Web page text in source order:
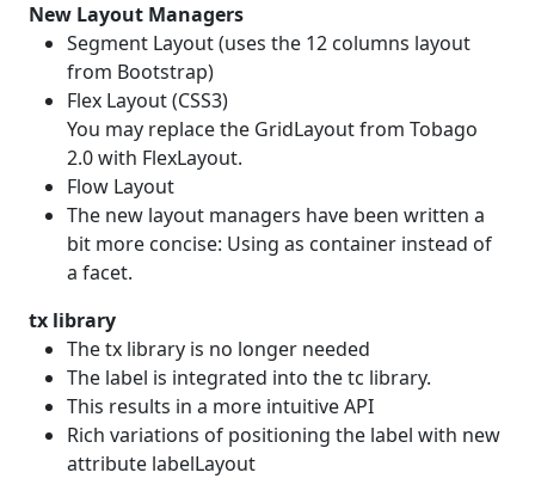
New Layout Managers
Segment Layout (uses the 12 columns layout
from Bootstrap)
Flex Layout (CSS3)
You may replace the GridLayout from Tobago
2.0 with FlexLayout.
Flow Layout
The new layout managers have been written a
bit more concise: Using as container instead of
a facet.
tx library
The tx library is no longer needed
The label is integrated into the tc library.
This results in a more intuitive API
Rich variations of positioning the label with new
attribute labelLayout